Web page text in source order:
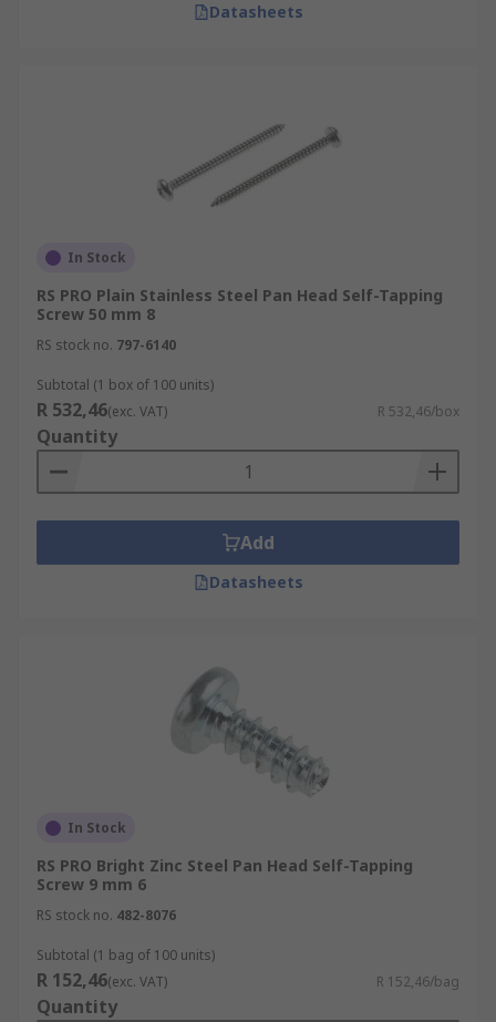
Datasheets
In Stock
RS PRO Plain Stainless Steel Pan Head Self-Tapping
Screw 50 mm 8
RS stock no. 797-6140
Subtotal (1 box of 100 units)
R 532,46(exc. VAT) R 532,46/box
Quantity
Add
Datasheets
In Stock
RS PRO Bright Zinc Steel Pan Head Self-Tapping
Screw 9 mm 6
RS stock no. 482-8076
Subtotal (1 bag of 100 units)
R 152,46(exc. VAT) R 152,46/bag
Quantity